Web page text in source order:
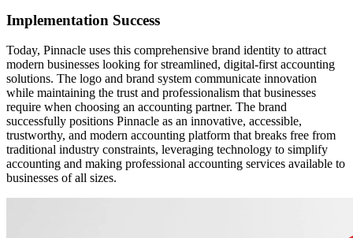
Implementation Success
Today, Pinnacle uses this comprehensive brand identity to attract
modern businesses looking for streamlined, digital-first accounting
solutions. The logo and brand system communicate innovation
while maintaining the trust and professionalism that businesses
require when choosing an accounting partner. The brand
successfully positions Pinnacle as an innovative, accessible,
trustworthy, and modern accounting platform that breaks free from
traditional industry constraints, leveraging technology to simplify
accounting and making professional accounting services available to
businesses of all sizes.